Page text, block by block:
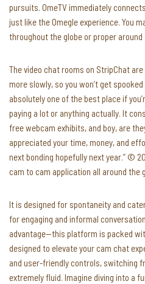
pursuits. OmeTV immediately
just like the Omegle experience. You
throughout the globe or proper
The video chat rooms on StripChat
more slowly, so you won’t get
absolutely one of the best place if
paying a lot or anything actually. It
free webcam exhibits, and boy, are
appreciated your time, money, and
next bonding hopefully next year.” ©
cam to cam application all around the
It is designed for spontaneity and
for engaging and informal
advantage—this platform is packed
designed to elevate your cam chat
and user-friendly controls, switching
extremely fluid. Imagine diving into a